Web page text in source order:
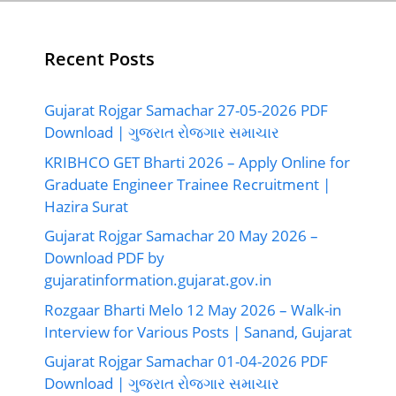
Recent Posts
Gujarat Rojgar Samachar 27-05-2026 PDF
Download | ગુજરાત રોજગાર સમાચાર
KRIBHCO GET Bharti 2026 – Apply Online for
Graduate Engineer Trainee Recruitment |
Hazira Surat
Gujarat Rojgar Samachar 20 May 2026 –
Download PDF by
gujaratinformation.gujarat.gov.in
Rozgaar Bharti Melo 12 May 2026 – Walk-in
Interview for Various Posts | Sanand, Gujarat
Gujarat Rojgar Samachar 01-04-2026 PDF
Download | ગુજરાત રોજગાર સમાચાર